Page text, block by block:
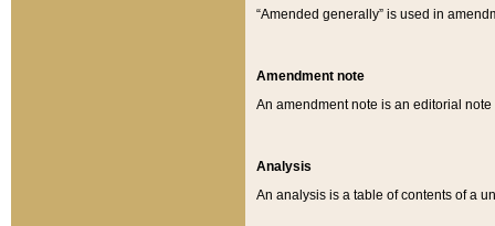
“Amended generally” is used in
Amendment note
An amendment note is an editorial
Analysis
An analysis is a table of contents of a